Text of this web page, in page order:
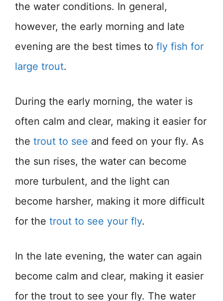
the water conditions. In general,
however, the early morning and late
evening are the best times to fly fish for
large trout.
During the early morning, the water is
often calm and clear, making it easier for
the trout to see and feed on your fly. As
the sun rises, the water can become
more turbulent, and the light can
become harsher, making it more difficult
for the trout to see your fly.
In the late evening, the water can again
become calm and clear, making it easier
for the trout to see your fly. The water